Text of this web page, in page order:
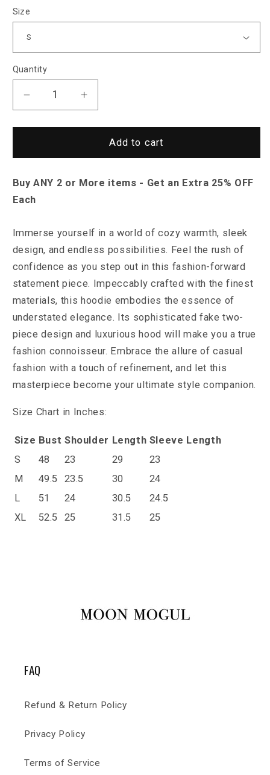
Size
Quantity
Decrease
quantity
for
Morris
Hoodie
Jacket
Increase
quantity
for
Saint
Morris
Hoodie
Add to cart
Buy ANY 2 or More items - Get an Extra 25% OFF
Each
Immerse yourself in a world of cozy warmth, sleek
design, and endless possibilities. Feel the rush of
confidence as you step out in this fashion-forward
statement piece.
Impeccably crafted with the finest
materials, this hoodie embodies the essence of
understated elegance. Its sophisticated fake two-
piece design and luxurious hood will make you a true
fashion connoisseur. Embrace the allure of casual
fashion with a touch of refinement, and let this
masterpiece become your ultimate style companion.
Size Chart in Inches:
Size Bust Shoulder Length Sleeve Length
S
48 23 29
23
M
49.5 23.5 30
24
L
51 24 30.5
24.5
XL
52.5 25 31.5 25
FAQ
Refund & Return Policy
Privacy Policy
Terms of Service